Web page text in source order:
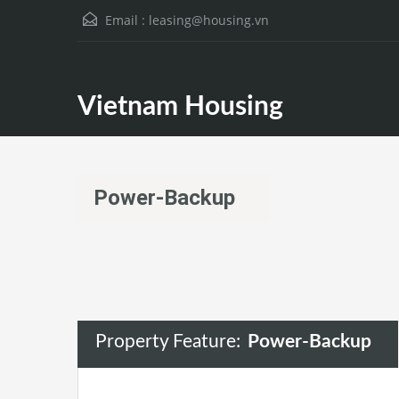
Email : leasing@housing.vn
Vietnam Housing
Power-Backup
Property Feature: Power-Backup